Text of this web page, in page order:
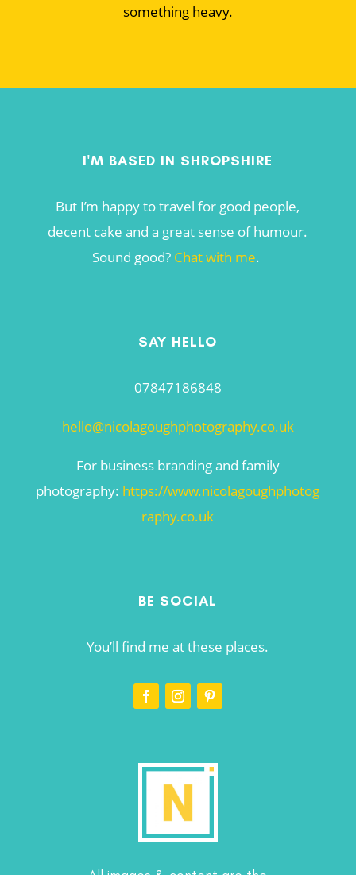
something heavy.
I'M BASED IN SHROPSHIRE
But I’m happy to travel for good people,
decent cake and a great sense of humour.
Sound good? Chat with me.
SAY HELLO
07847186848
hello@nicolagoughphotography.co.uk
For business branding and family
photography: https://www.nicolagoughphotog
raphy.co.uk
BE SOCIAL
You’ll find me at these places.